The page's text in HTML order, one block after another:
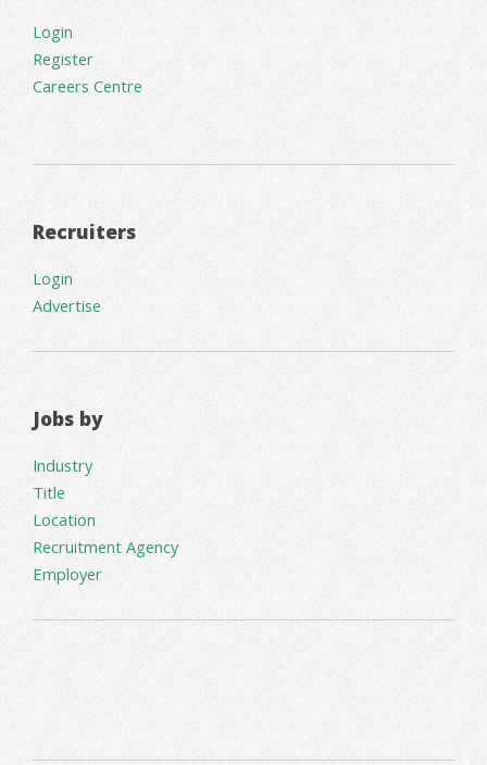
Login
Register
Careers Centre
Recruiters
Login
Advertise
Jobs by
Industry
Title
Location
Recruitment Agency
Employer